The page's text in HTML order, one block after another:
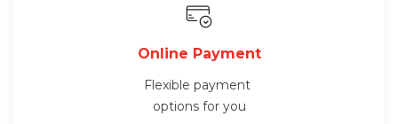
Online Payment
Flexible payment
options for you